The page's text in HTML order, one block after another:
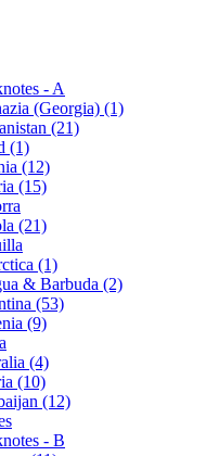
- A
(Georgia) (1)
(21)
(1)
(12)
(15)
(21)
(1)
& Barbuda (2)
(53)
(9)
(4)
(10)
(12)
- B